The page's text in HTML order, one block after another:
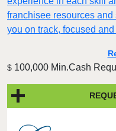
franchisee resources
you on track, focused
$ 100,000 Min.Cash